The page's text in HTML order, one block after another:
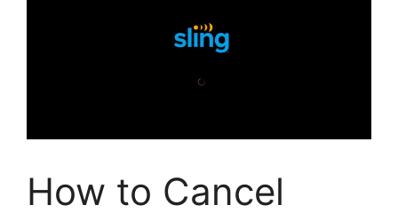
How to Cancel